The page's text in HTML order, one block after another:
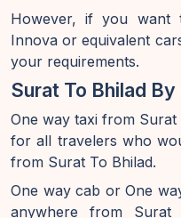
However, if you
Innova or equivalent
your requirements.
Surat To Bhilad By
One way taxi from
for all travelers who
from Surat To Bhilad.
One way cab or One
anywhere from